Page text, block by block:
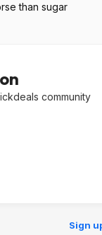
than sugar
community
Sign